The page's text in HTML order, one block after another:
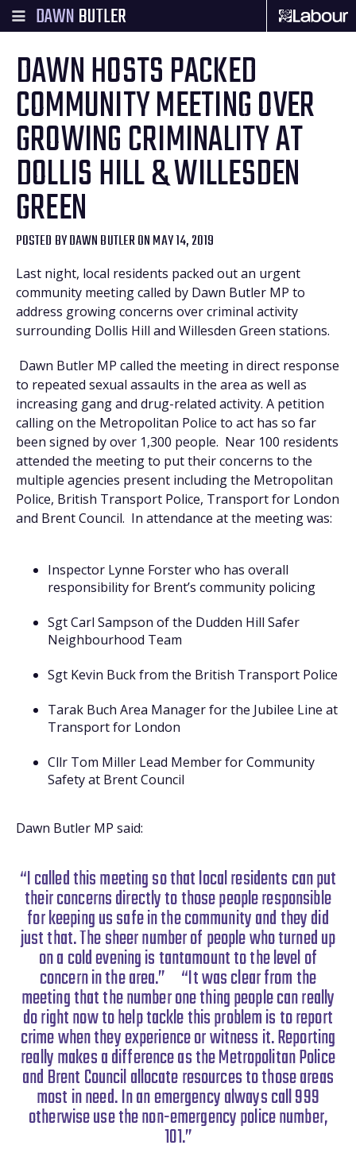
DAWNBUTLER
DAWN HOSTS PACKED
COMMUNITY MEETING OVER
GROWING CRIMINALITY AT
DOLLIS HILL & WILLESDEN
GREEN
POSTED BYDAWN BUTLERON MAY 14, 2019
Last night, local residents packed out an urgent
community meeting called by Dawn Butler MP to
address growing concerns over criminal activity
surrounding Dollis Hill and Willesden Green stations.
Dawn Butler MP called the meeting in direct response
to repeated sexual assaults in the area as well as
increasing gang and drug-related activity. A petition
calling on the Metropolitan Police to act has so far
been signed by over 1,300 people. Near 100 residents
attended the meeting to put their concerns to the
multiple agencies present including the Metropolitan
Police, British Transport Police, Transport for London
and Brent Council. In attendance at the meeting was:
Inspector Lynne Forster who has overall
responsibility for Brent’s community policing
Sgt Carl Sampson of the Dudden Hill Safer
Neighbourhood Team
Sgt Kevin Buck from the British Transport Police
Tarak Buch Area Manager for the Jubilee Line at
Transport for London
Cllr Tom Miller Lead Member for Community
Safety at Brent Council
Dawn Butler MP said:
“I called this meeting so that local residents can put
their concerns directly to those people responsible
for keeping us safe in the community and they did
just that. The sheer number of people who turned up
on a cold evening is tantamount to the level of
concern in the area.” “It was clear from the
meeting that the number one thing people can really
do right now to help tackle this problem is to report
crime when they experience or witness it. Reporting
really makes a difference as the Metropolitan Police
and Brent Council allocate resources to those areas
most in need. In an emergency always call 999
otherwise use the non-emergency police number,
101.”